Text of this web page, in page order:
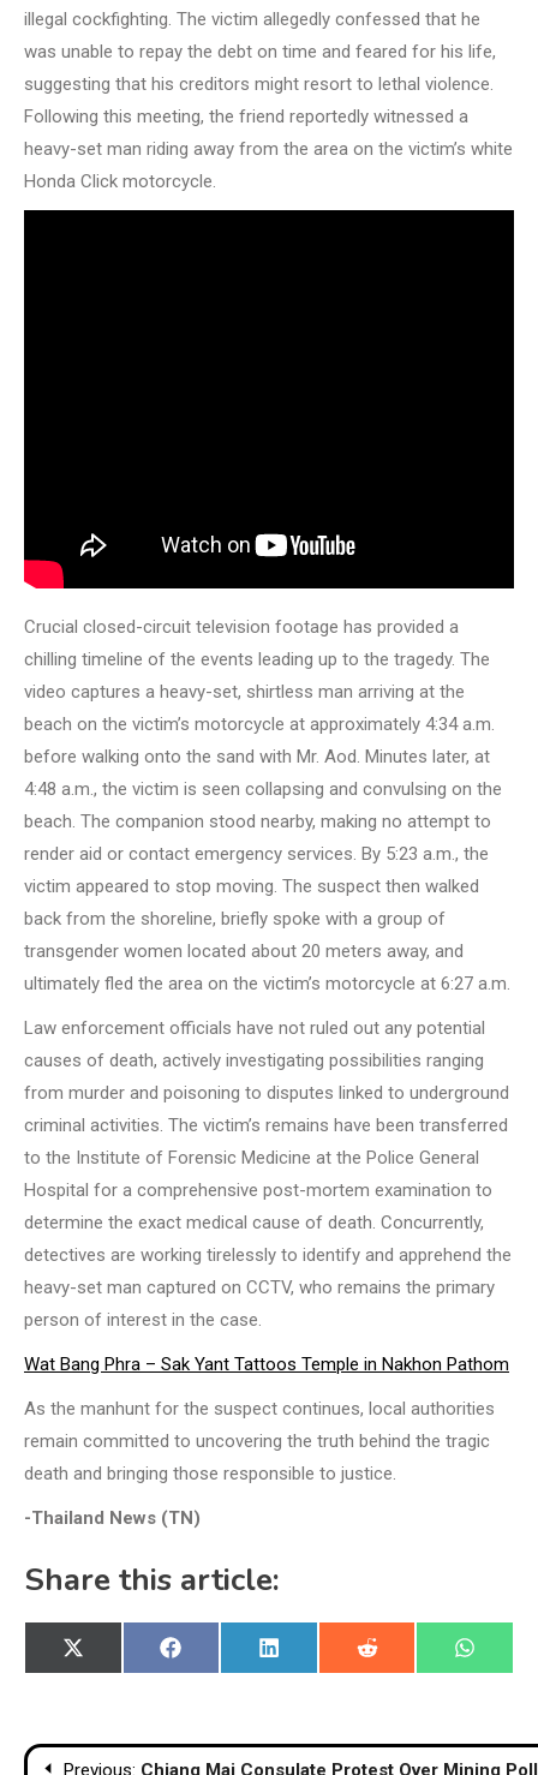
illegal cockfighting. The victim allegedly confessed that he
was unable to repay the debt on time and feared for his life,
suggesting that his creditors might resort to lethal violence.
Following this meeting, the friend reportedly witnessed a
heavy-set man riding away from the area on the victim’s white
Honda Click motorcycle.
Crucial closed-circuit television footage has provided a
chilling timeline of the events leading up to the tragedy. The
video captures a heavy-set, shirtless man arriving at the
beach on the victim’s motorcycle at approximately 4:34 a.m.
before walking onto the sand with Mr. Aod. Minutes later, at
4:48 a.m., the victim is seen collapsing and convulsing on the
beach. The companion stood nearby, making no attempt to
render aid or contact emergency services. By 5:23 a.m., the
victim appeared to stop moving. The suspect then walked
back from the shoreline, briefly spoke with a group of
transgender women located about 20 meters away, and
ultimately fled the area on the victim’s motorcycle at 6:27 a.m.
Law enforcement officials have not ruled out any potential
causes of death, actively investigating possibilities ranging
from murder and poisoning to disputes linked to underground
criminal activities. The victim’s remains have been transferred
to the Institute of Forensic Medicine at the Police General
Hospital for a comprehensive post-mortem examination to
determine the exact medical cause of death. Concurrently,
detectives are working tirelessly to identify and apprehend the
heavy-set man captured on CCTV, who remains the primary
person of interest in the case.
Wat Bang Phra – Sak Yant Tattoos Temple in Nakhon Pathom
As the manhunt for the suspect continues, local authorities
remain committed to uncovering the truth behind the tragic
death and bringing those responsible to justice.
-Thailand News (TN)
Share this article:
Share
on
X
(Twitter)
Share
on
Facebook
Share
on
LinkedIn
Share
on
Reddit
Share
on
PostPrevious: Chiang Mai Consulate Protest Over Mining